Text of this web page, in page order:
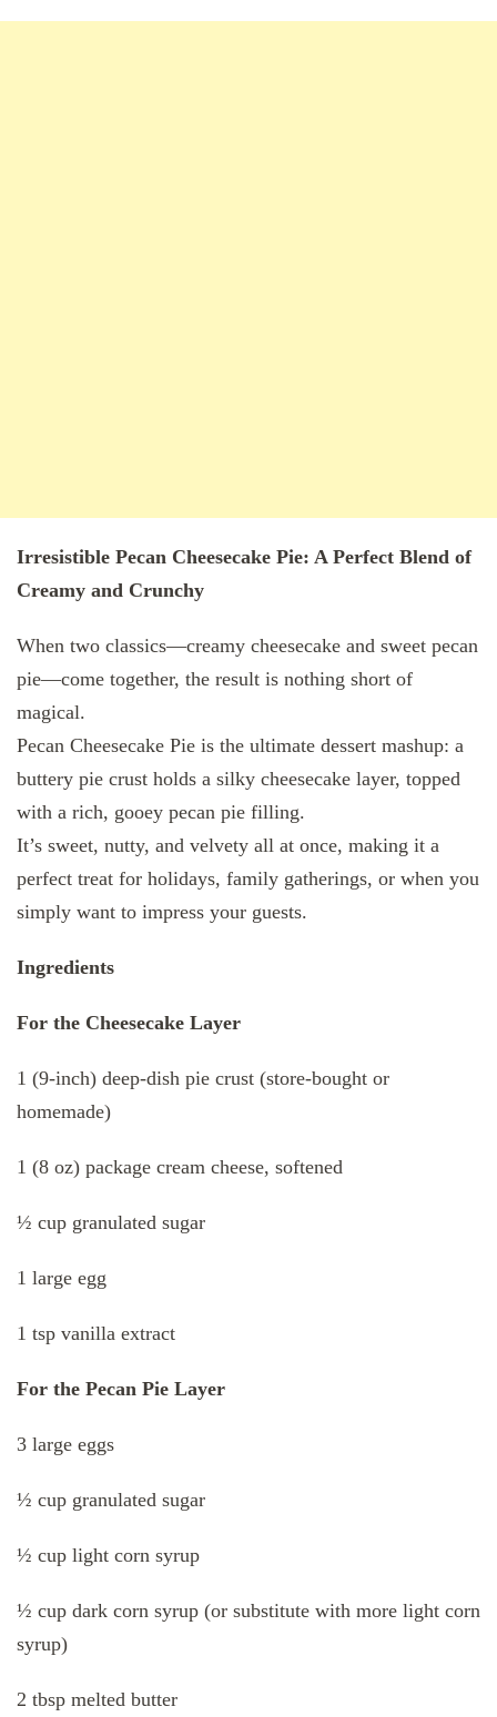
Irresistible Pecan Cheesecake Pie: A Perfect Blend of
Creamy and Crunchy
When two classics—creamy cheesecake and sweet pecan
pie—come together, the result is nothing short of
magical.
Pecan Cheesecake Pie is the ultimate dessert mashup: a
buttery pie crust holds a silky cheesecake layer, topped
with a rich, gooey pecan pie filling.
It’s sweet, nutty, and velvety all at once, making it a
perfect treat for holidays, family gatherings, or when you
simply want to impress your guests.
Ingredients
For the Cheesecake Layer
1 (9-inch) deep-dish pie crust (store-bought or
homemade)
1 (8 oz) package cream cheese, softened
½ cup granulated sugar
1 large egg
1 tsp vanilla extract
For the Pecan Pie Layer
3 large eggs
½ cup granulated sugar
½ cup light corn syrup
½ cup dark corn syrup (or substitute with more light corn
syrup)
2 tbsp melted butter